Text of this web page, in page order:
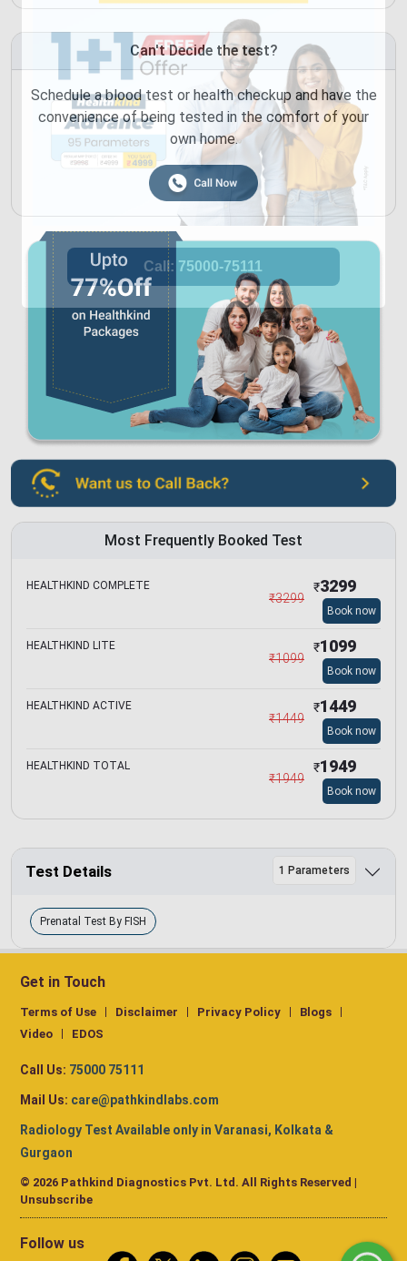
Can't Decide the test?
Schedule a blood test or health checkup and have the
convenience of being tested in the comfort of your
own home.
Most Frequently Booked Test
HEALTHKIND COMPLETE
₹3299
₹3299
Book now
HEALTHKIND LITE
₹1099
₹1099
Book now
HEALTHKIND ACTIVE
₹1449
₹1449
Book now
HEALTHKIND TOTAL
₹1949
₹1949
Book now
Test Details 1 Parameters
Prenatal Test By FISH
Get in Touch
Terms of Use Disclaimer Privacy Policy
Blogs
Video
EDOS
Call Us: 75000 75111
Mail Us: care@pathkindlabs.com
Radiology Test Available only in Varanasi, Kolkata &
Gurgaon
© 2026 Pathkind Diagnostics Pvt. Ltd. All Rights Reserved |
Unsubscribe
Follow us